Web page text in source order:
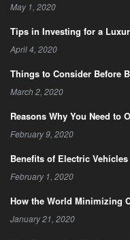
May 1, 2020
Tips in Investing for a
April 4, 2020
Things to Consider Before
March 2, 2020
Reasons Why You Need to
February 9, 2020
Benefits of Electric Vehicles
February 1, 2020
How the World Minimizing
January 21, 2020